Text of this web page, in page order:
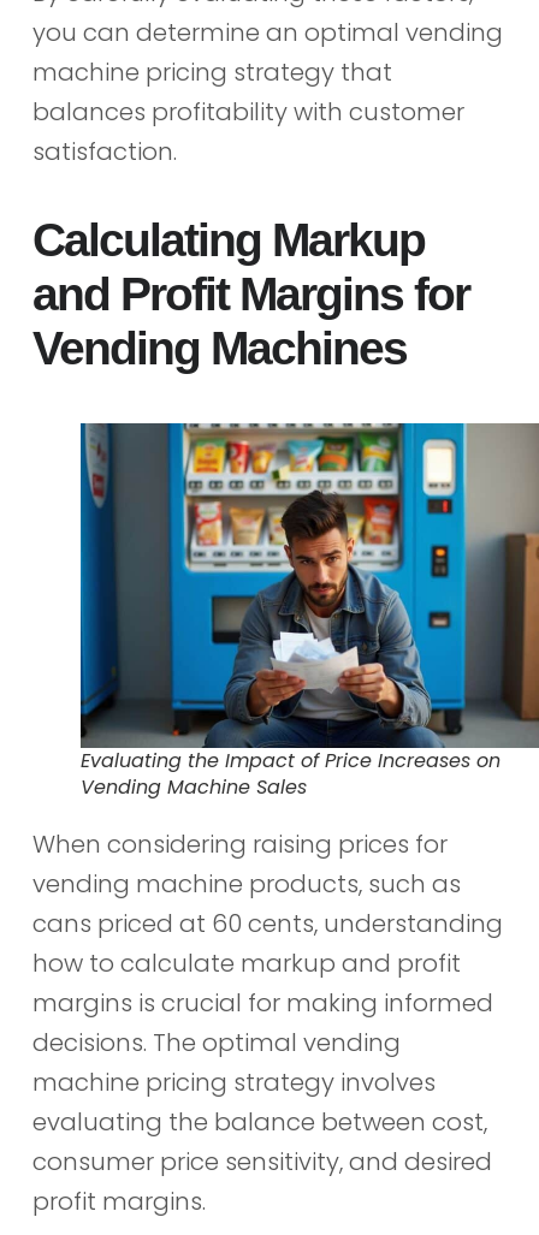
you can determine an optimal vending
machine pricing strategy that
balances profitability with customer
satisfaction.
Calculating Markup
and Profit Margins for
Vending Machines
Evaluating the Impact of Price Increases on
Vending Machine Sales
When considering raising prices for
vending machine products, such as
cans priced at 60 cents, understanding
how to calculate markup and profit
margins is crucial for making informed
decisions. The optimal vending
machine pricing strategy involves
evaluating the balance between cost,
consumer price sensitivity, and desired
profit margins.